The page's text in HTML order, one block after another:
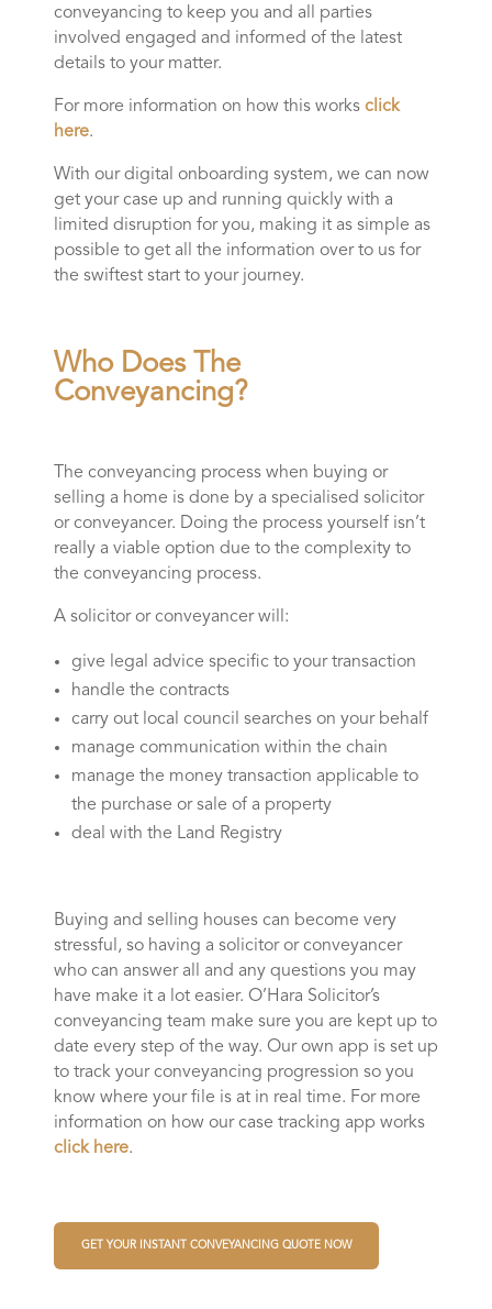
conveyancing to keep you and all parties
involved engaged and informed of the latest
details to your matter.
For more information on how this works click
here.
With our digital onboarding system, we can now
get your case up and running quickly with a
limited disruption for you, making it as simple as
possible to get all the information over to us for
the swiftest start to your journey.
Who Does The
Conveyancing?
The conveyancing process when buying or
selling a home is done by a specialised solicitor
or conveyancer. Doing the process yourself isn’t
really a viable option due to the complexity to
the conveyancing process.
A solicitor or conveyancer will:
give legal advice specific to your transaction
handle the contracts
carry out local council searches on your behalf
manage communication within the chain
manage the money transaction applicable to
the purchase or sale of a property
deal with the Land Registry
Buying and selling houses can become very
stressful, so having a solicitor or conveyancer
who can answer all and any questions you may
have make it a lot easier. O’Hara Solicitor’s
conveyancing team make sure you are kept up to
date every step of the way. Our own app is set up
to track your conveyancing progression so you
know where your file is at in real time. For more
information on how our case tracking app works
click here.
GET YOUR INSTANT CONVEYANCING QUOTE NOW